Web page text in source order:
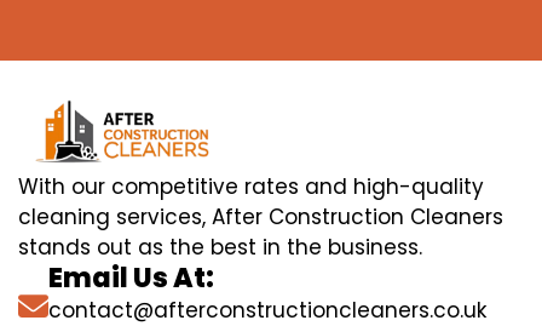
With our competitive rates and high-quality
cleaning services, After Construction Cleaners
stands out as the best in the business.
Email Us At:
contact@afterconstructioncleaners.co.uk